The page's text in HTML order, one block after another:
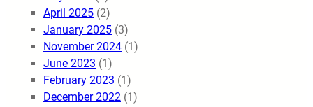
April 2025 (2)
January 2025 (3)
November 2024 (1)
June 2023 (1)
February 2023 (1)
December 2022 (1)